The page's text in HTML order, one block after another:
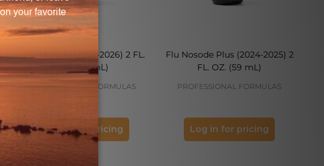
Flu Nosode (2025-2026) 2 FL.
OZ. (59 mL)
PROFESSIONAL FORMULAS
Log in for pricing
Flu Nosode Plus (2024-2025) 2
FL. OZ. (59 mL)
PROFESSIONAL FORMULAS
Log in for pricing